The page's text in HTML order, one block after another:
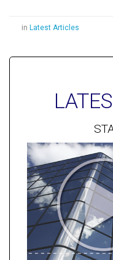
in Latest Articles